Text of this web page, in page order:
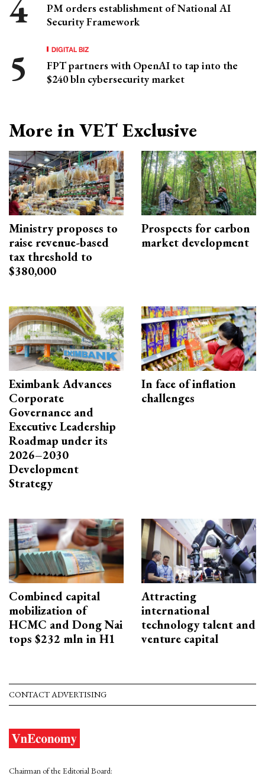
PM orders establishment of National AI
Security Framework
DIGITAL BIZ
FPT partners with OpenAI to tap into the
$240 bln cybersecurity market
More in VET Exclusive
Ministry proposes to
raise revenue-based
tax threshold to
$380,000
Prospects for carbon
market development
Eximbank Advances
Corporate
Governance and
Executive Leadership
Roadmap under its
2026–2030
Development
Strategy
In face of inflation
challenges
Combined capital
mobilization of
HCMC and Dong Nai
tops $232 mln in H1
Attracting
international
technology talent and
venture capital
CONTACT ADVERTISING
Chairman of the Editorial Board: